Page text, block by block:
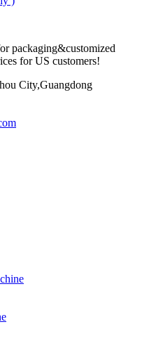
packaging&customized
for US customers!
City,Guangdong